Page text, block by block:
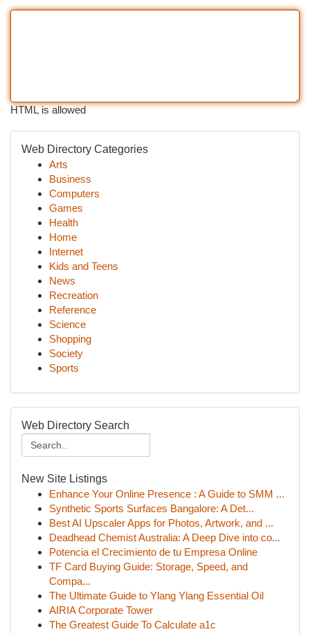
HTML is allowed
Web Directory Categories
Arts
Business
Computers
Games
Health
Home
Internet
Kids and Teens
News
Recreation
Reference
Science
Shopping
Society
Sports
Web Directory Search
New Site Listings
Enhance Your Online Presence : A Guide to SMM ...
Synthetic Sports Surfaces Bangalore: A Det...
Best AI Upscaler Apps for Photos, Artwork, and ...
Deadhead Chemist Australia: A Deep Dive into co...
Potencia el Crecimiento de tu Empresa Online
TF Card Buying Guide: Storage, Speed, and
Compa...
The Ultimate Guide to Ylang Ylang Essential Oil
AIRIA Corporate Tower
The Greatest Guide To Calculate a1c